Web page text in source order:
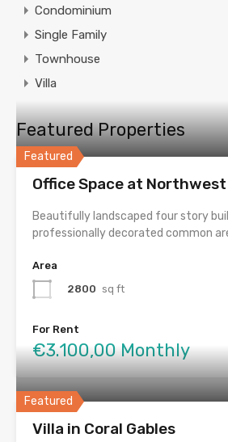
Condominium
Single Family
Townhouse
Villa
Featured Properties
Featured
Office Space at
Beautifully landscaped four story
professionally decorated common
Area
2800 sq ft
For Rent
€3.100,00 Monthly
Featured
Villa in Coral Gables